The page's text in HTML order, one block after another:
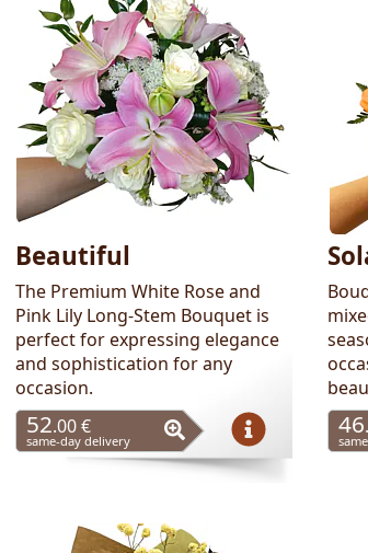
Beautiful
The Premium White Rose and
Pink Lily Long-Stem Bouquet is
perfect for expressing elegance
and sophistication for any
occasion.
52.00 €
same-day delivery
46